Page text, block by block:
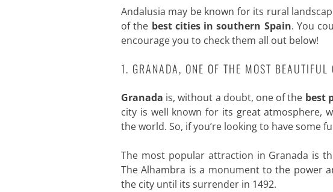
Andalusia may be known for its rural
of the best cities in southern Spain. You
encourage you to check them all out below!
1. GRANADA, ONE OF THE MOST
Granada is, without a doubt, one of the best
city is well known for its great atmosphere,
the world. So, if you’re looking to have some
The most popular attraction in Granada is
The Alhambra is a monument to the power
the city until its surrender in 1492.